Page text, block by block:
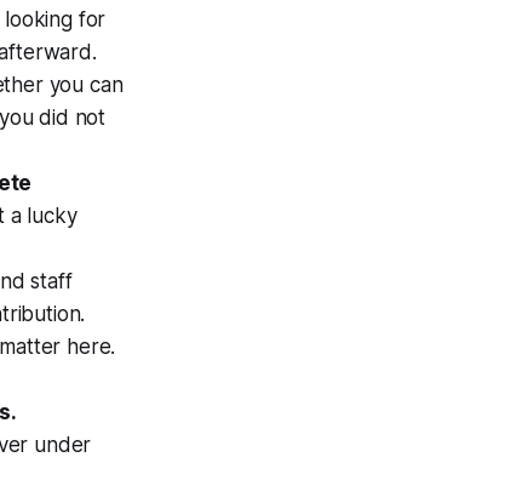
for
you can
did not
a lucky
staff
here.
under